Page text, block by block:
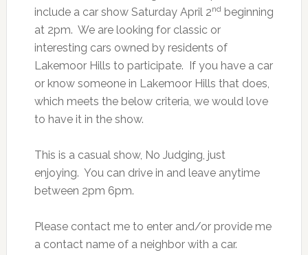
include a car show Saturday April 2nd beginning
at 2pm. We are looking for classic or
interesting cars owned by residents of
Lakemoor Hills to participate. If you have a car
or know someone in Lakemoor Hills that does,
which meets the below criteria, we would love
to have it in the show.
This is a casual show, No Judging, just
enjoying. You can drive in and leave anytime
between 2pm 6pm.
Please contact me to enter and/or provide me
a contact name of a neighbor with a car.